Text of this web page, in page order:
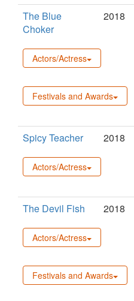
The Blue
Choker
2018
Actors/Actress
Festivals and Awards
Spicy Teacher 2018
Actors/Actress
The Devil Fish 2018
Actors/Actress
Festivals and Awards